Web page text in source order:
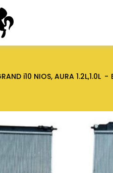
i10 NIOS, AURA 1.2L,1.0L